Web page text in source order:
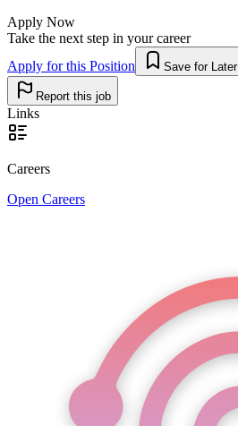
Apply Now
Take the next step in your career
Apply for this Position
Save for Later
Report this job
Links
Careers
Open Careers